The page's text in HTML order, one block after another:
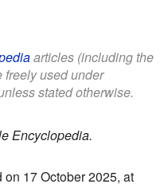
articles (including the
freely used under
stated otherwise.
Encyclopedia.
17 October 2025, at